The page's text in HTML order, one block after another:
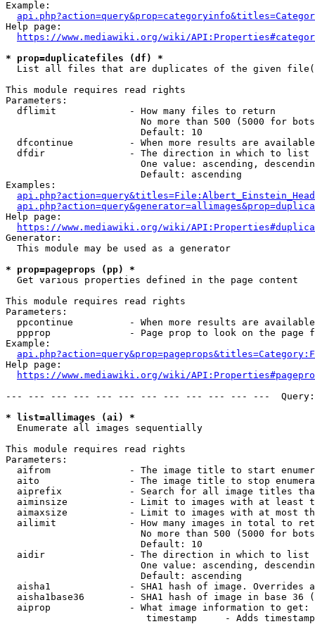
Example:
Help page:
https://www.mediawiki.org/wiki/
* prop=duplicatefiles (df) *
List all files that are duplicates of the given
This module requires read rights
Parameters:
  dflimit             - How many files to return
No more than 500 (5000 for
                        Default: 10
dfcontinue          - When more results are
  dfdir               - The direction in which to list
One value: ascending,
                        Default: ascending
Examples:
Help page:
https://www.mediawiki.org/wiki/
Generator:
  This module may be used as a generator
* prop=pageprops (pp) *
  Get various properties defined in the page content
This module requires read rights
Parameters:
ppcontinue          - When more results are
ppprop              - Page prop to look on the page
Example:
Help page:
https://www.mediawiki.org/wiki/
--- --- --- --- --- --- --- --- --- --- --- ---
* list=allimages (ai) *
  Enumerate all images sequentially
This module requires read rights
Parameters:
aifrom              - The image title to start
aito                - The image title to stop
aiprefix            - Search for all image titles
aiminsize           - Limit to images with at least
aimaxsize           - Limit to images with at most
ailimit             - How many images in total to
No more than 500 (5000 for
                        Default: 10
  aidir               - The direction in which to list
One value: ascending,
                        Default: ascending
aisha1              - SHA1 hash of image. Overrides
aisha1base36        - SHA1 hash of image in base 36
  aiprop              - What image information to get:
timestamp     - Adds